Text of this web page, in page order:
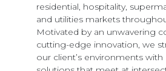
residential, hospitality,
and utilities markets
Motivated by an unwavering
cutting-edge innovation, we
our client’s environments